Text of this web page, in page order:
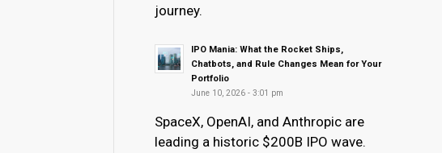
journey.
IPO Mania: What the Rocket Ships,
Chatbots, and Rule Changes Mean for Your
Portfolio
June 10, 2026 - 3:01 pm
SpaceX, OpenAI, and Anthropic are
leading a historic $200B IPO wave.